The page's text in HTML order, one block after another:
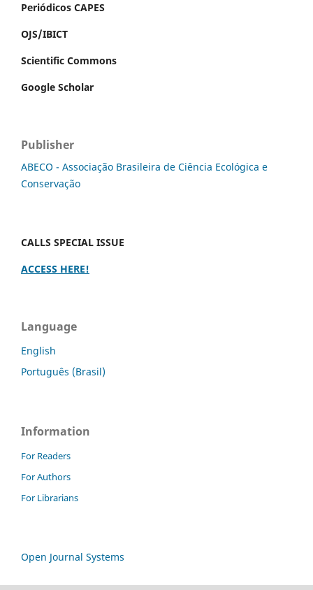
Periódicos CAPES
OJS/IBICT
Scientific Commons
Google Scholar
Publisher
ABECO - Associação Brasileira de Ciência Ecológica e
Conservação
CALLS SPECIAL ISSUE
ACCESS HERE!
Language
English
Português (Brasil)
Information
For Readers
For Authors
For Librarians
Open Journal Systems